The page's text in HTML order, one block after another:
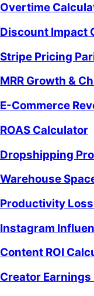
Overtime
Discount Impact
Stripe Pricing
MRR Growth &
E-Commerce
ROAS Calculator
Dropshipping
Warehouse
Productivity
Instagram
Content ROI
Creator